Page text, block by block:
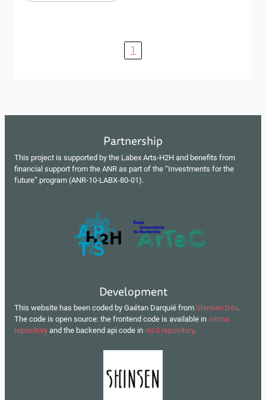
1
Partnership
This project is supported by the Labex Arts-H2H and benefits from
financial support from the ANR as part of the “Investments for the
future” program (ANR-10-LABX-80-01).
Development
This website has been coded by Gaétan Darquié from Shinsen Dev.
The code is open source: the frontend code is available in selma
repository and the backend api code in mc3 repository.